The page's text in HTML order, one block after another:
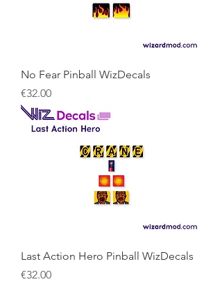
No Fear Pinball WizDecals
Price
€32.00
Last Action Hero Pinball WizDecals
Price
€32.00